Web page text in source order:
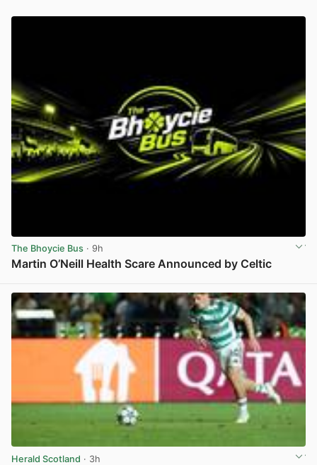
The Bhoycie Bus · 9h
Martin O’Neill Health Scare Announced by Celtic
Herald Scotland · 3h